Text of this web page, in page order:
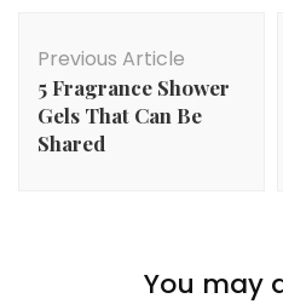
Navigation
Previous Article
5 Fragrance Shower
Gels That Can Be
Shared
You may